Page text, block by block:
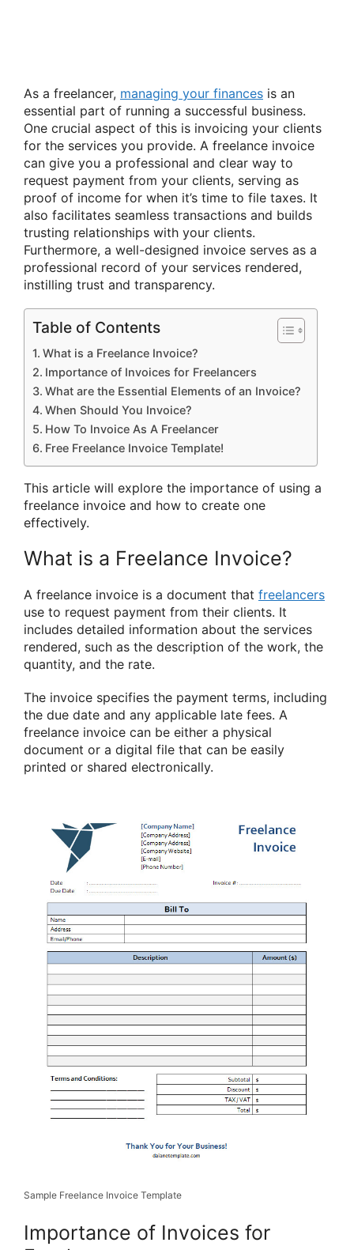
As a freelancer, managing your finances is an
essential part of running a successful business.
One crucial aspect of this is invoicing your clients
for the services you provide. A freelance invoice
can give you a professional and clear way to
request payment from your clients, serving as
proof of income for when it’s time to file taxes. It
also facilitates seamless transactions and builds
trusting relationships with your clients.
Furthermore, a well-designed invoice serves as a
professional record of your services rendered,
instilling trust and transparency.
Table of Contents
What is a Freelance Invoice?
Importance of Invoices for Freelancers
What are the Essential Elements of an Invoice?
When Should You Invoice?
How To Invoice As A Freelancer
Free Freelance Invoice Template!
This article will explore the importance of using a
freelance invoice and how to create one
effectively.
What is a Freelance Invoice?
A freelance invoice is a document that freelancers
use to request payment from their clients. It
includes detailed information about the services
rendered, such as the description of the work, the
quantity, and the rate.
The invoice specifies the payment terms, including
the due date and any applicable late fees. A
freelance invoice can be either a physical
document or a digital file that can be easily
printed or shared electronically.
Sample Freelance Invoice Template
Importance of Invoices for